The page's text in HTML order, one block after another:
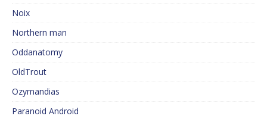
Noix
Northern man
Oddanatomy
OldTrout
Ozymandias
Paranoid Android